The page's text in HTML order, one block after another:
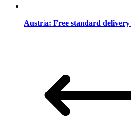
Austria: Free standard delivery